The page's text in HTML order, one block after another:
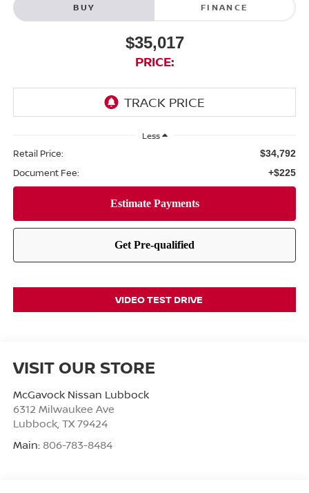
BUY FINANCE
$35,017
PRICE:
Less
Retail Price: $34,792
Document Fee: +$225
VIDEO TEST DRIVE
VISIT OUR STORE
McGavock Nissan Lubbock
6312 Milwaukee Ave
Lubbock, TX 79424
Main: 806-783-8484